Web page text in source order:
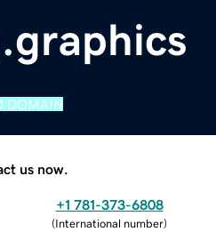
DOMAIN
us now.
+1 781-373-6808
(International number)